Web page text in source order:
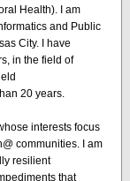
Health). I am
and Public
City. I have
in the field of
20 years.
interests focus
communities. I am
resilient
that